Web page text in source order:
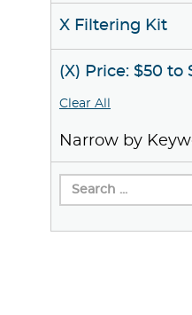
X Filtering Kit
(X) Price: $50 to
Clear All
Narrow by